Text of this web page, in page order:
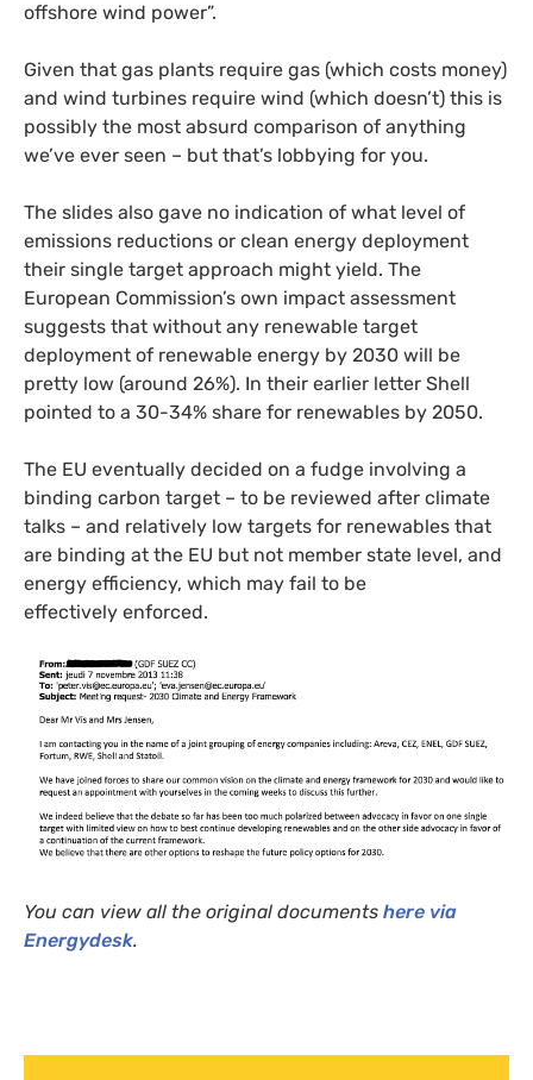
offshore wind power”.
Given that gas plants require gas (which costs money)
and wind turbines require wind (which doesn’t) this is
possibly the most absurd comparison of anything
we’ve ever seen – but that’s lobbying for you.
The slides also gave no indication of what level of
emissions reductions or clean energy deployment
their single target approach might yield. The
European Commission’s own impact assessment
suggests that without any renewable target
deployment of renewable energy by 2030 will be
pretty low (around 26%). In their earlier letter Shell
pointed to a 30-34% share for renewables by 2050.
The EU eventually decided on a fudge involving a
binding carbon target – to be reviewed after climate
talks – and relatively low targets for renewables that
are binding at the EU but not member state level, and
energy efficiency, which may fail to be
effectively enforced.
You can view all the original documents here via
Energydesk.